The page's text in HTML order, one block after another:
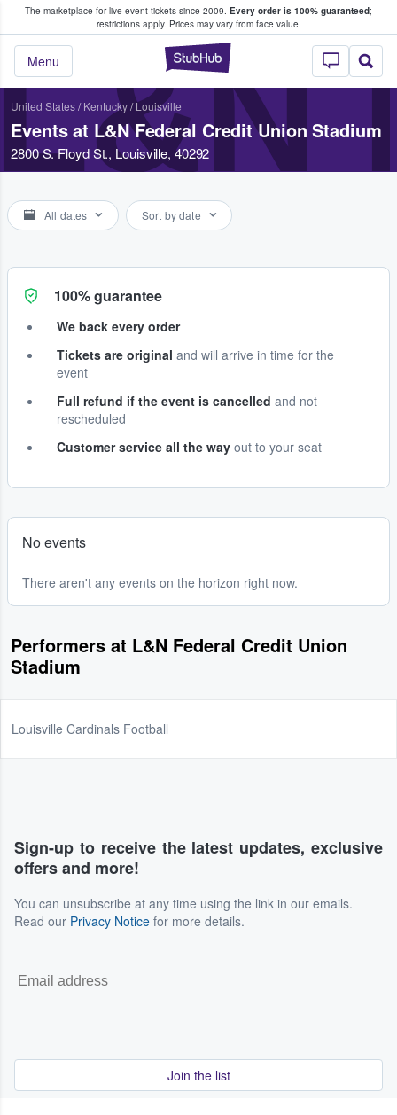
The marketplace for live event tickets since 2009. Every order is 100% guaranteed;
restrictions apply. Prices may vary from face value.
StubHub –
Menu
Fans Buy & Sell Tickets
United States/ Kentucky/ Louisville
Events at L&N Federal Credit Union Stadium
2800 S. Floyd St., Louisville, 40292
All dates Sort by date
100% guarantee
We back every order
Tickets are original and will arrive in time for the
event
Full refund if the event is cancelled and not
rescheduled
Customer service all the way out to your seat
No events
There aren't any events on the horizon right now.
Performers at L&N Federal Credit Union
Stadium
Louisville Cardinals Football
Sign-up to receive the latest updates, exclusive
offers and more!
You can unsubscribe at any time using the link in our emails.
Read our Privacy Notice for more details.
Join the list